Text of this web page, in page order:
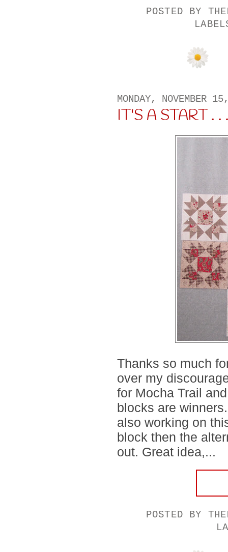
POSTED BY
MONDAY, NOVEMBER
IT'S A START . .
Thanks so much
over my
for Mocha Trail
blocks are
also working on
block then the
out. Great idea,...
POSTED BY